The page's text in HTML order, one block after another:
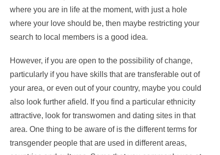
where you are in life at the moment, with just a hole
where your love should be, then maybe restricting your
search to local members is a good idea.
However, if you are open to the possibility of change,
particularly if you have skills that are transferable out of
your area, or even out of your country, maybe you could
also look further afield. If you find a particular ethnicity
attractive, look for transwomen and dating sites in that
area. One thing to be aware of is the different terms for
transgender people that are used in different areas,